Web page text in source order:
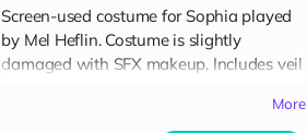
Screen-used costume for Sophia played
by Mel Heflin. Costume is slightly
damaged with SFX makeup. Includes veil
Includes Special Thanks credit on IMDBMore